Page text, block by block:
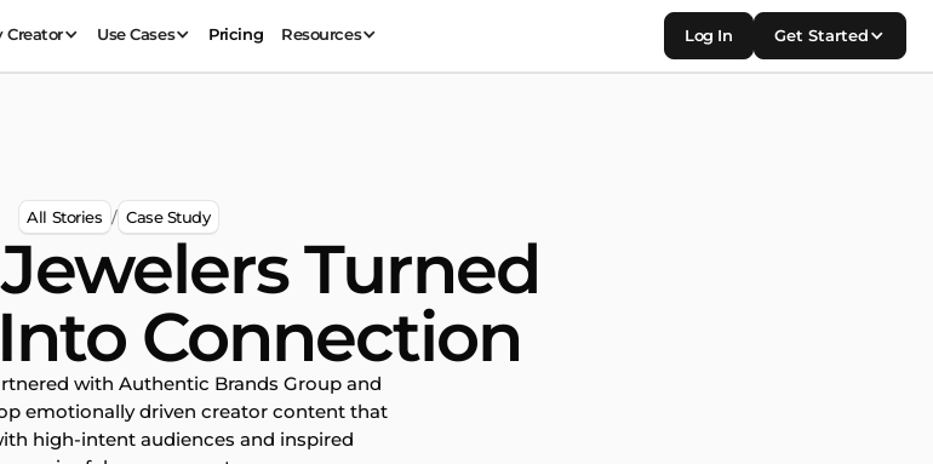
Log In Get Started
Creator Use Cases Pricing Resources
All Stories / Case Study
Turned
Connection
with Authentic Brands Group and
emotionally driven creator content that
high-intent audiences and inspired